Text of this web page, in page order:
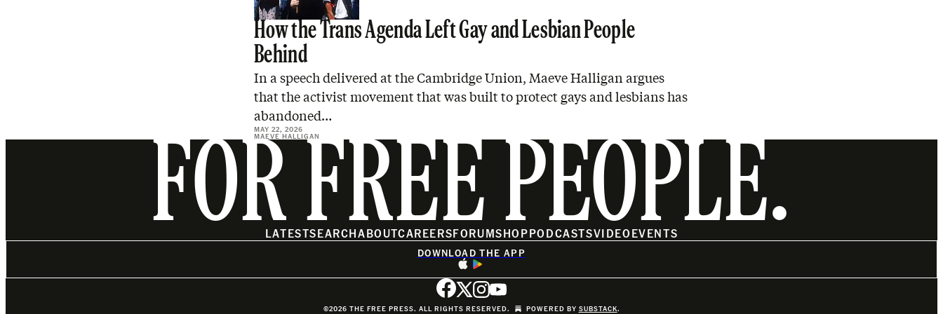
How the Trans Agenda Left Gay and Lesbian People
Behind
In a speech delivered at the Cambridge Union, Maeve Halligan argues
that the activist movement that was built to protect gays and lesbians has
abandoned…
MAY 22, 2026
MAEVE HALLIGAN
FOR FREE PEOPLE.
LATESTSEARCHABOUTCAREERSFORUMSHOPPODCASTSVIDEOEVENTS
DOWNLOAD THE APP
©2026 THE FREE PRESS. ALL RIGHTS RESERVED. POWERED BY SUBSTACK.